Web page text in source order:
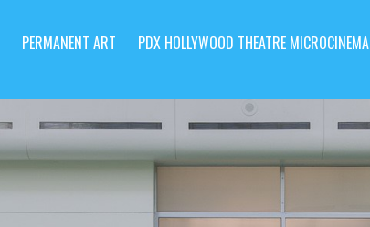
PERMANENT ART PDX HOLLYWOOD THEATRE MICROCINEMA